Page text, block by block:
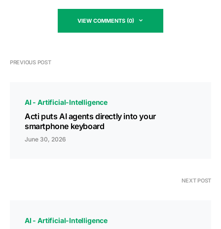
VIEW COMMENTS (0)
PREVIOUS POST
AI - Artificial-Intelligence
Acti puts AI agents directly into your
smartphone keyboard
June 30, 2026
NEXT POST
AI - Artificial-Intelligence